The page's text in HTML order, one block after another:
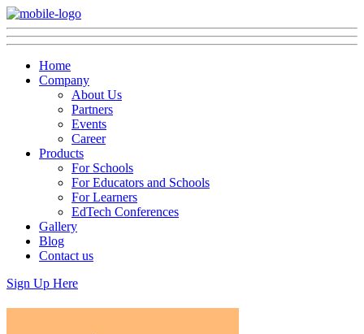
Home
Company
About Us
Partners
Events
Career
Products
For Schools
For Educators and Schools
For Learners
EdTech Conferences
Gallery
Blog
Contact us
Sign Up Here